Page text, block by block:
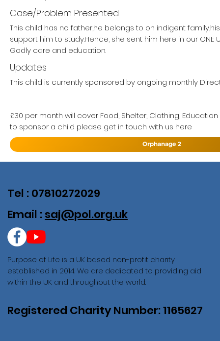
Case/Problem Presented
This child has no father,he belongs to on indigent
support him to study.Hence, she sent him here in our ONE
Godly care and education.
Updates
This child is currently sponsored by ongoing monthly
£30 per month will cover Food, Shelter, Clothing,
to sponsor a child please get in touch with us here
Orphanage 2
Purpose of Life is a UK based non-profit charity
established in 2014. We are dedicated to providing aid
within the UK and throughout the world.
Registered Charity Number: 1165627
Tel : 07810272029
Email : saj@pol.org.uk